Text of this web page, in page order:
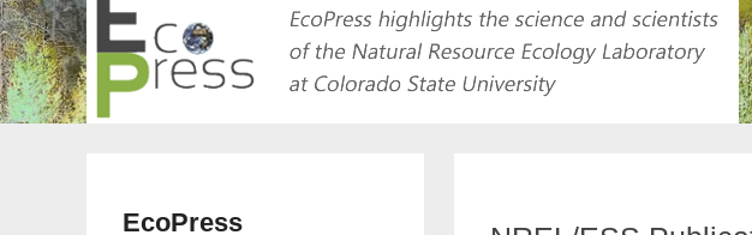
EcoPress